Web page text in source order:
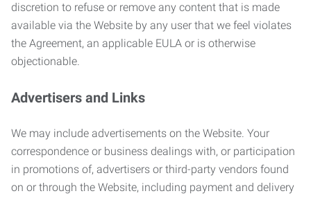
discretion to refuse or remove any content that is made
available via the Website by any user that we feel violates
the Agreement, an applicable EULA or is otherwise
objectionable.
Advertisers and Links
We may include advertisements on the Website. Your
correspondence or business dealings with, or participation
in promotions of, advertisers or third-party vendors found
on or through the Website, including payment and delivery